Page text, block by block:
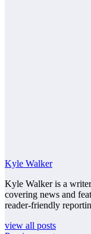
Kyle Walker
Kyle Walker is a
covering news and
reader-friendly
view all posts